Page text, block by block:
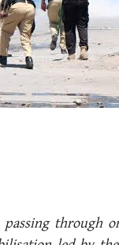
passing through